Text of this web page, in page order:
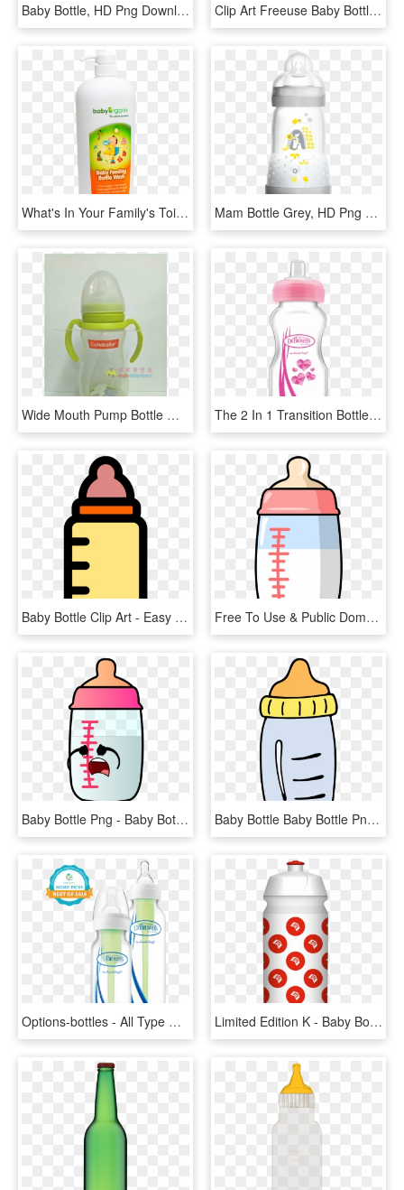
Baby Bottle, HD Png Download Clip Art Freeuse Baby Bottle Infant Clip Art Png Material - Baby Bottle Vector Png, Transparent Png
What's In Your Family's Toiletries Baby Milk Bottle - Baby Organic Bottle Wash, HD Png Download Mam Bottle Grey, HD Png Download
Wide Mouth Pump Bottle With Straw Handle - Baby Bottle, HD Png Download The 2 In 1 Transition Bottle Kit Is Dishwasher And - Baby Bottle, HD Png Download
Baby Bottle Clip Art - Easy To Draw Baby Bottle, HD Png Download Free To Use & Public Domain Baby Bottle Clip Art - Baby Bottle Clipart Png, Transparent Png
Baby Bottle Png - Baby Bottle Clipart Png, Transparent Png Baby Bottle Baby Bottle Png Image - Baby Bottle Clip Art, Transparent Png
Options-bottles - All Type Of Baby Bottles, HD Png Download Limited Edition K - Baby Bottle, HD Png Download